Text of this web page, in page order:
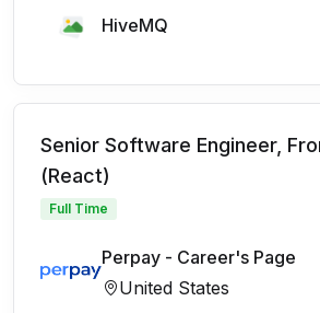
HiveMQ
Senior Software Engineer,
(React)
Full Time
Perpay - Career's Page
United States